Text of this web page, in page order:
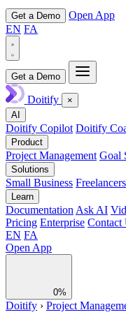
Get a Demo
Open App
EN FA
Get a Demo
Doitify
×
AI
Doitify Copilot Doitify
Product
Project Management Goal
Solutions
Small Business Freelancers
Learn
DocumentationAsk AI
Pricing Enterprise Contact
EN FA
Open App
0%
Doitify › Project